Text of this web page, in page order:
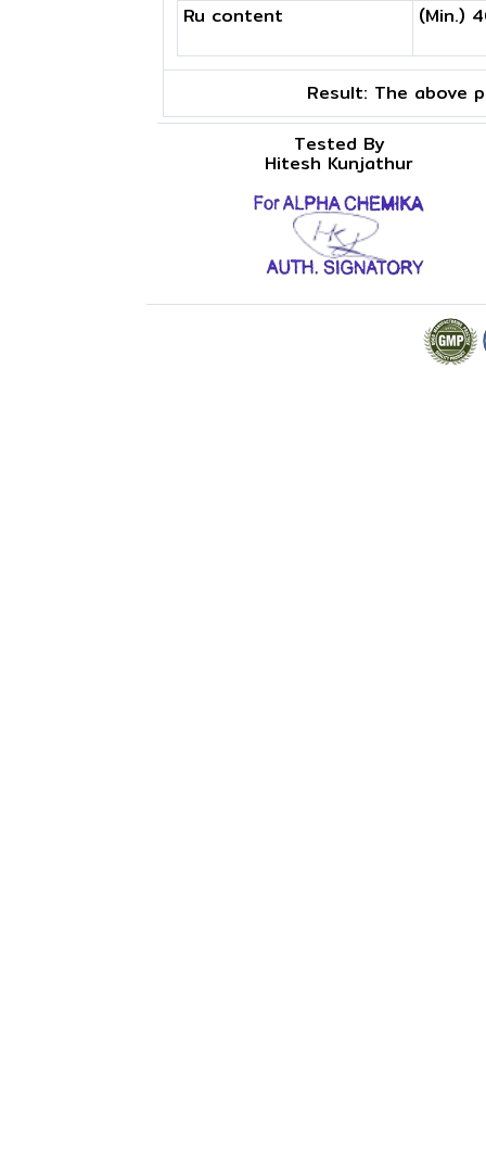
Ru content
(Min.)
Result: The above
Tested By
Hitesh Kunjathur